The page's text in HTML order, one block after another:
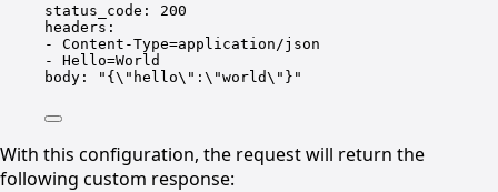
status_code : 200
headers :
- Content-Type=application/json
- Hello=World
body : "{\" hello\" : \"world\" }"
With this configuration, the request will return the
following custom response: